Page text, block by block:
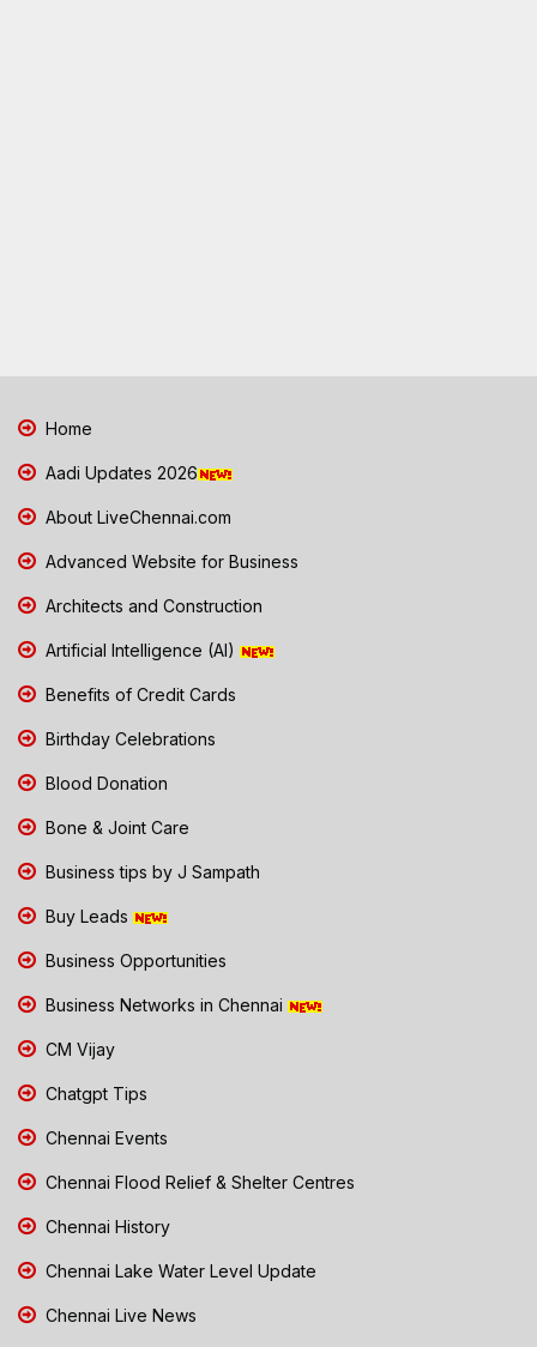
Home
Aadi Updates 2026
About LiveChennai.com
Advanced Website for Business
Architects and Construction
Artificial Intelligence (AI)
Benefits of Credit Cards
Birthday Celebrations
Blood Donation
Bone & Joint Care
Business tips by J Sampath
Buy Leads
Business Opportunities
Business Networks in Chennai
CM Vijay
Chatgpt Tips
Chennai Events
Chennai Flood Relief & Shelter Centres
Chennai History
Chennai Lake Water Level Update
Chennai Live News